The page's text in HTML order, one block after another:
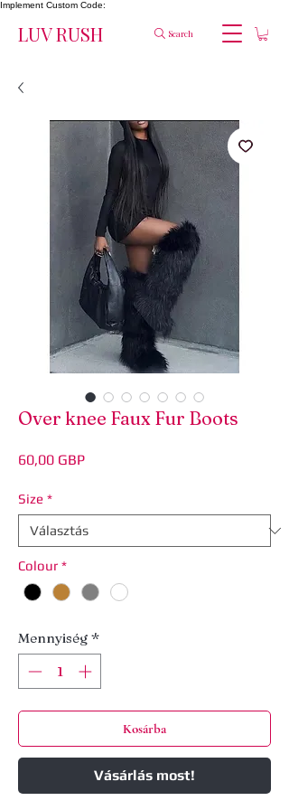
Implement Custom Code:
LUV RUSH Search
Over knee Faux Fur Boots
60,00 GBPÁr
Size *
Colour *
Mennyiség *
Kosárba
Vásárlás most!